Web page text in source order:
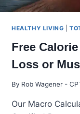
HEALTHY LIVING |
Free
Loss or
By Rob Wagener -
Our Macro